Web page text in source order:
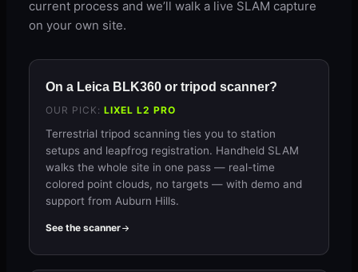
current process and we’ll walk a live SLAM capture
on your own site.
On a Leica BLK360 or tripod scanner?
OUR PICK: LIXEL L2 PRO
Terrestrial tripod scanning ties you to station
setups and leapfrog registration. Handheld SLAM
walks the whole site in one pass — real-time
colored point clouds, no targets — with demo and
support from Auburn Hills.
See the scanner